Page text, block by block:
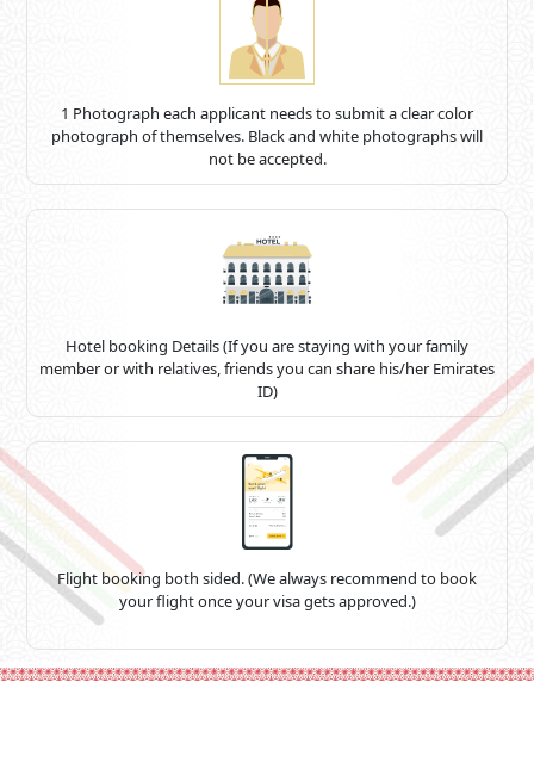
1 Photograph each applicant needs to submit a clear color
photograph of themselves. Black and white photographs will
not be accepted.
Hotel booking Details (If you are staying with your family
member or with relatives, friends you can share his/her Emirates
ID)
Flight booking both sided. (We always recommend to book
your flight once your visa gets approved.)